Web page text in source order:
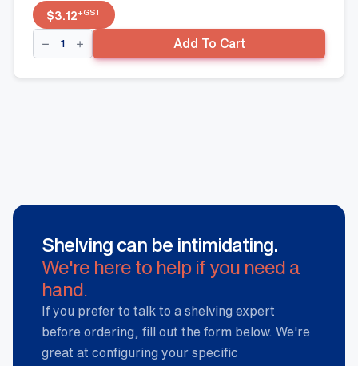
$3.12+GST
Middle
Wavflo
Divider
Add To Cart
Shelving can be intimidating.
We're here to help if you need a
hand.
If you prefer to talk to a shelving expert
before ordering, fill out the form below. We're
great at configuring your specific